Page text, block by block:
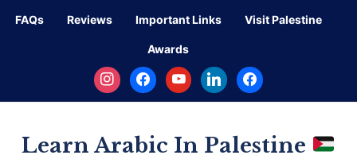
FAQs Reviews Important Links Visit Palestine
Awards
instagramfacebookyoutubelinkedinfacebook
Learn Arabic In Palestine